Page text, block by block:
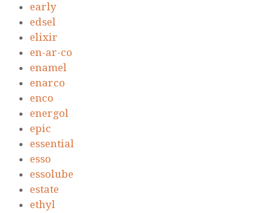
early
edsel
elixir
en-ar-co
enamel
enarco
enco
energol
epic
essential
esso
essolube
estate
ethyl